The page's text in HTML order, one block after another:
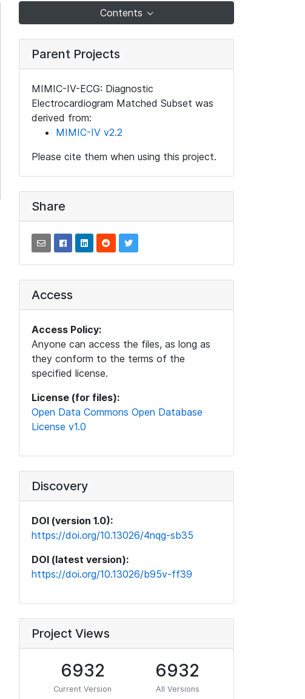
Contents
Parent Projects
MIMIC-IV-ECG: Diagnostic
Electrocardiogram Matched Subset was
derived from:
MIMIC-IV v2.2
Please cite them when using this project.
Share
Access
Access Policy:
Anyone can access the files, as long as
they conform to the terms of the
specified license.
License (for files):
Open Data Commons Open Database
License v1.0
Discovery
DOI (version 1.0):
https://doi.org/10.13026/4nqg-sb35
DOI (latest version):
https://doi.org/10.13026/b95v-ff39
Project Views
6932
Current Version
6932
All Versions